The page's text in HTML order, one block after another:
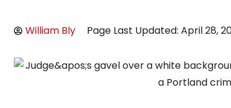
William Bly Page Last Updated: April 28,